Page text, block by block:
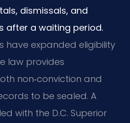
dismissals, and
after a waiting period.
have expanded eligibility
law provides
non‑conviction and
to be sealed. A
with the D.C. Superior